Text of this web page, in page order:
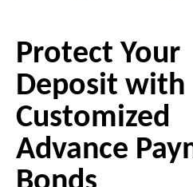
Protect Your
Deposit with
Customized
Advance